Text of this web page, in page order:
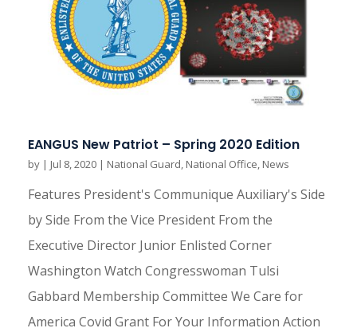
EANGUS New Patriot – Spring 2020 Edition
by | Jul 8, 2020 | National Guard, National Office, News
Features President's Communique Auxiliary's Side
by Side From the Vice President From the
Executive Director Junior Enlisted Corner
Washington Watch Congresswoman Tulsi
Gabbard Membership Committee We Care for
America Covid Grant For Your Information Action